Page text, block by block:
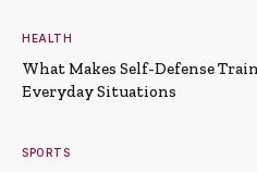
HEALTH
What Makes Self-Defense
Everyday Situations
SPORTS